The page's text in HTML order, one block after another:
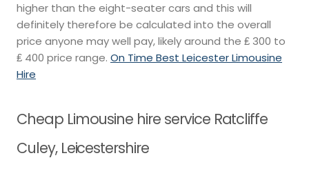
higher than the eight-seater cars and this will
definitely therefore be calculated into the overall
price anyone may well pay, likely around the ₤ 300 to
₤ 400 price range. On Time Best Leicester Limousine
Hire
Cheap Limousine hire service Ratcliffe
Culey, Leicestershire